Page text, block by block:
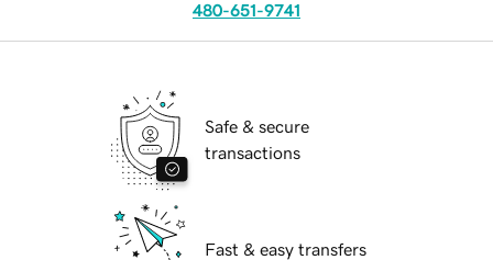
480-651-9741
Safe & secure
transactions
Fast & easy transfers